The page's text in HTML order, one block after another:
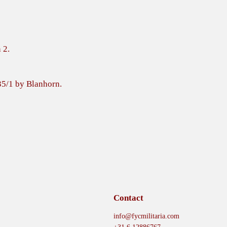
2.
1 by Blanhorn.
Contact
info@fycmilitaria.com